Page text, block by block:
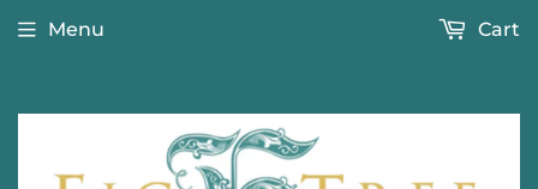
Menu Cart